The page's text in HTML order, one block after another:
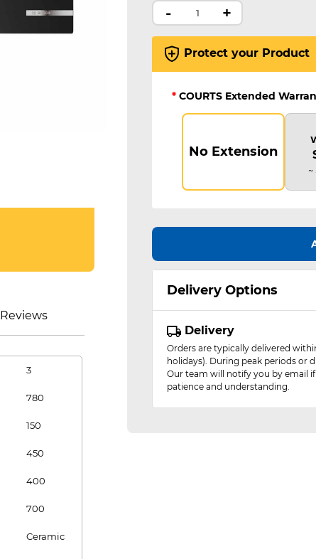
Reviews
3
780
150
450
400
700
Ceramic
- +
Protect your Product
* COURTS Extended
No Extension
~
Delivery Options
Delivery
Orders are typically delivered
holidays). During peak periods or
Our team will notify you by email
patience and understanding.